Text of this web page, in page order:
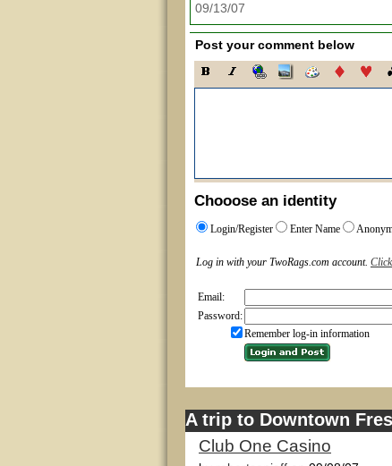
09/13/07
Post your comment below
Chooose an identity
Login/Register Enter Name
Log in with your TwoRags.com account.
Email:
Password:
Remember log-in information
A trip to Downtown
Club One Casino